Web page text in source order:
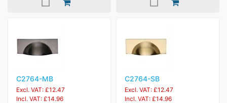
C2764-MB
Excl. VAT: £12.47
Incl. VAT: £14.96
C2764-SB
Excl. VAT: £12.47
Incl. VAT: £14.96